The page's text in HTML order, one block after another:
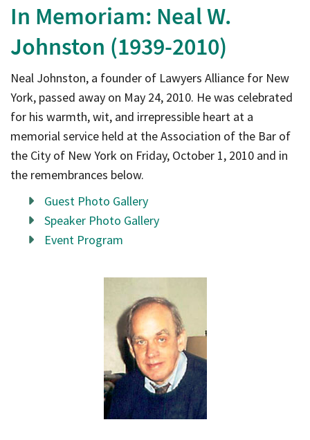
In Memoriam: Neal W.
Johnston (1939-2010)
Neal Johnston, a founder of Lawyers Alliance for New
York, passed away on May 24, 2010. He was celebrated
for his warmth, wit, and irrepressible heart at a
memorial service held at the Association of the Bar of
the City of New York on Friday, October 1, 2010 and in
the remembrances below.
Guest Photo Gallery
Speaker Photo Gallery
Event Program